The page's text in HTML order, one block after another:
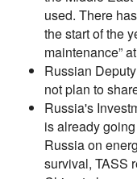
used. There
the start of the
maintenance”
Russian
not plan to
Russia's
is already
Russia on
survival, TASS